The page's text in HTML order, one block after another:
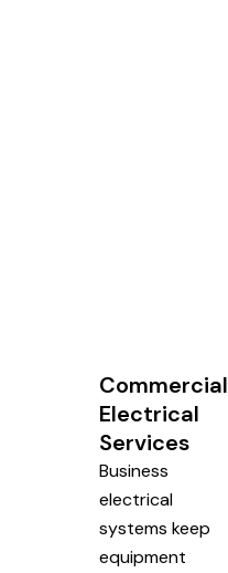
Commercial
Electrical
Services
Business
electrical
systems keep
equipment